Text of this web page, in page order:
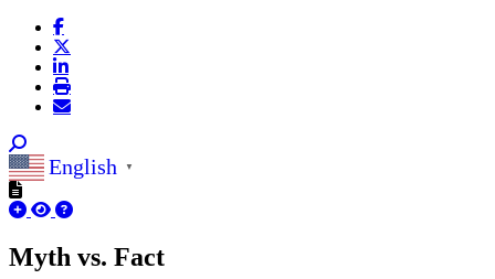
English ▼
Myth vs. Fact